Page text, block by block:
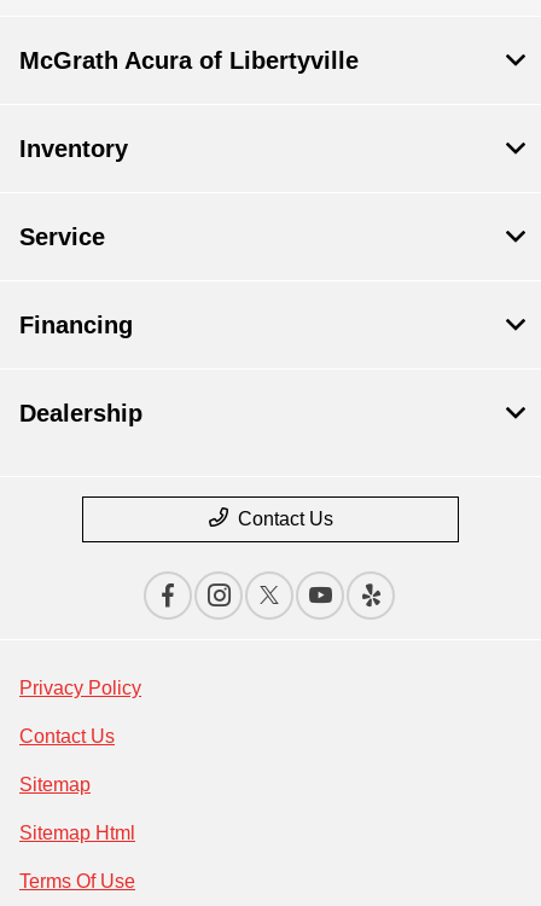
McGrath Acura of Libertyville
Inventory
Service
Financing
Dealership
Contact Us
Privacy Policy
Contact Us
Sitemap
Sitemap Html
Terms Of Use